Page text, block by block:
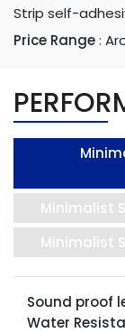
Strip self-
Price Range:
Minimalist
Minimalist
Sound proof
Water